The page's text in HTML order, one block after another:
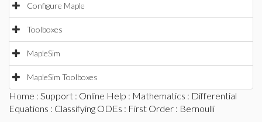
Configure Maple
Toolboxes
MapleSim
MapleSim Toolboxes
Home : Support : Online Help : Mathematics : Differential
Equations : Classifying ODEs : First Order : Bernoulli